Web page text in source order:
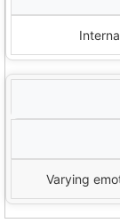
Varying